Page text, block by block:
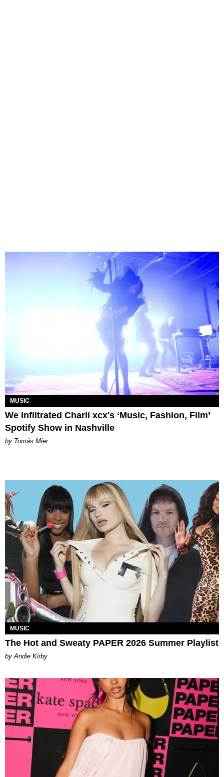
MUSIC
We Infiltrated Charli xcx's ‘Music, Fashion, Film’
Spotify Show in Nashville
by Tomás Mier
MUSIC
The Hot and Sweaty PAPER 2026 Summer Playlist
by Andie Kirby